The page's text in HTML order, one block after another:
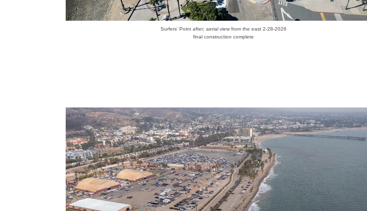
Surfers' Point after; aerial view from the east 2-28-2026
final construction complete